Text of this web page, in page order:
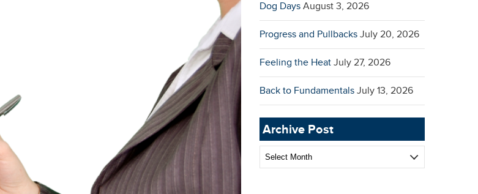
Dog Days August 3, 2026
Progress and Pullbacks July 20, 2026
Feeling the Heat July 27, 2026
Back to Fundamentals July 13, 2026
Archive Post
Archive
Post